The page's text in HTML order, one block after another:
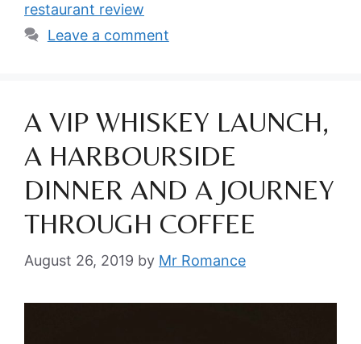
restaurant review
Leave a comment
A VIP WHISKEY LAUNCH,
A HARBOURSIDE
DINNER AND A JOURNEY
THROUGH COFFEE
August 26, 2019 by Mr Romance